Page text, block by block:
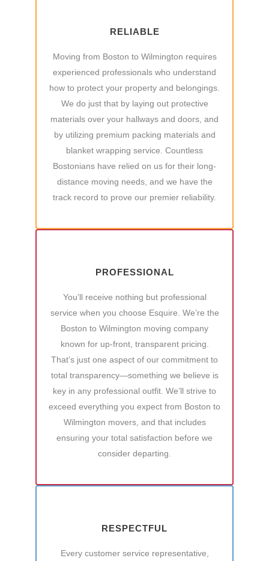
RELIABLE
Moving from Boston to Wilmington requires
experienced professionals who understand
how to protect your property and belongings.
We do just that by laying out protective
materials over your hallways and doors, and
by utilizing premium packing materials and
blanket wrapping service. Countless
Bostonians have relied on us for their long-
distance moving needs, and we have the
track record to prove our premier reliability.
PROFESSIONAL
You’ll receive nothing but professional
service when you choose Esquire. We’re the
Boston to Wilmington moving company
known for up-front, transparent pricing.
That’s just one aspect of our commitment to
total transparency—something we believe is
key in any professional outfit. We’ll strive to
exceed everything you expect from Boston to
Wilmington movers, and that includes
ensuring your total satisfaction before we
consider departing.
RESPECTFUL
Every customer service representative,